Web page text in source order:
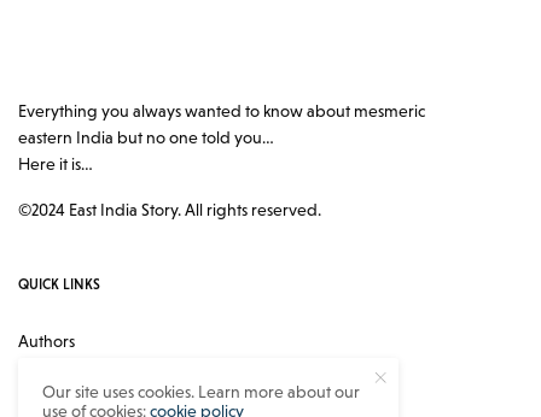
Everything you always wanted to know about mesmeric
eastern India but no one told you…
Here it is…
©2024 East India Story. All rights reserved.
QUICK LINKS
Authors
Our site uses cookies. Learn more about our
use of cookies:cookie policy